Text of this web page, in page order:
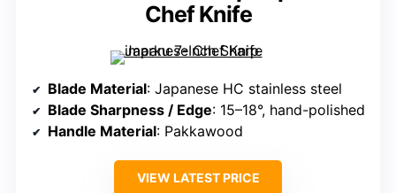
Chef Knife
Blade Material: Japanese HC stainless steel
Blade Sharpness / Edge: 15–18°, hand-polished
Handle Material: Pakkawood
VIEW LATEST PRICE